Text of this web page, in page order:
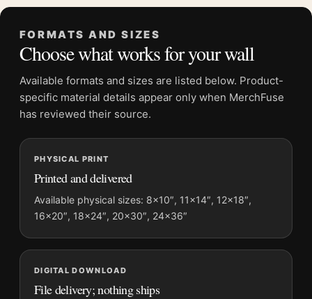
Dominant palette:Black and White, Gold
Suggested placement:Office
Frame: Not included
Product transparency:This listing is offered by MerchFuse.
Physical orders contain an unframed print. Selecting Digital
Screen and print colours can vary slightly because displays
and printing processes reproduce colour differently.
MerchFuse curator note
For Clark Gable and Jean Harlow Saratoga 1937 Photography
Print, the square moody photography print and black and
white, gold palette create a clear focal point for office displays.
Pair it with photographs that share a subject, era, or tonal
range for a consistent gallery arrangement.
FORMATS AND SIZES
Choose what works for your wall
Available formats and sizes are listed below. Product-
specific material details appear only when MerchFuse
has reviewed their source.
PHYSICAL PRINT
Printed and delivered
Available physical sizes: 8×10″, 11×14″, 12×18″,
16×20″, 18×24″, 20×30″, 24×36″
DIGITAL DOWNLOAD
File delivery; nothing ships